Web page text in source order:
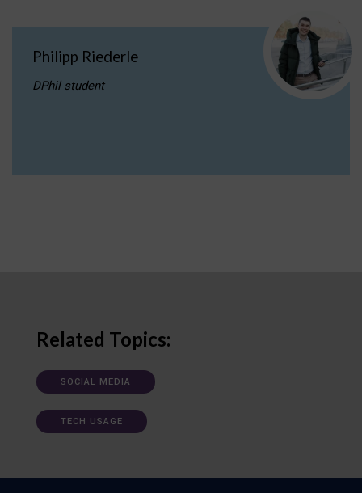
Philipp Riederle
DPhil student
Related Topics:
SOCIAL MEDIA
TECH USAGE